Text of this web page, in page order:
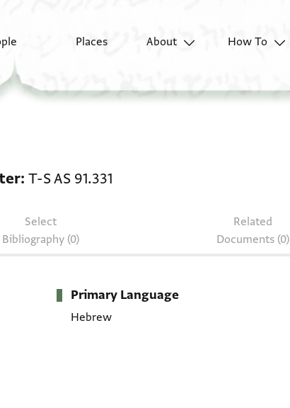
Places About
How To
T-S AS 91.331
Select
Bibliography (0)
Related
Documents (0)
Primary Language
Hebrew